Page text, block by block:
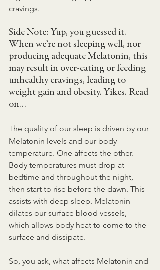
cravings.
Side Note: Yup, you guessed it.
When we’re not sleeping well, nor
producing adequate Melatonin, this
may result in over-eating or feeding
unhealthy cravings, leading to
weight gain and obesity. Yikes. Read
on…
The quality of our sleep is driven by our
Melatonin levels and our body
temperature. One affects the other.
Body temperatures must drop at
bedtime and throughout the night,
then start to rise before the dawn. This
assists with deep sleep. Melatonin
dilates our surface blood vessels,
which allows body heat to come to the
surface and dissipate.
So, you ask, what affects Melatonin and